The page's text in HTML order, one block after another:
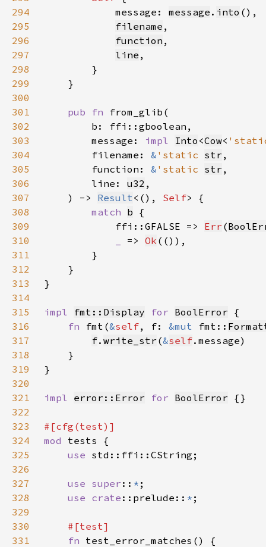
294
            message:
message . into
295
filename
296
function
297
line
298
299
300
301
pub fn
302
303
        message:
impl Into <Cow<
304
        filename:
& 'static str
305
        function:
& 'static str
306
        line:
u32
307
    ) ->
Result <(), Self
308
match b
309
            ffi::GFALSE =>
Err (
310
=> Ok
311
312
313
314
315
impl fmt::Display for BoolError
316
fn fmt(&self, f: &mut fmt::
317
f. write_str (&self
318
319
320
321
impl error::Error for BoolError
322
323
324
mod
325
use
326
327
use super :: *
328
use crate ::prelude:: *
329
330
331
fn